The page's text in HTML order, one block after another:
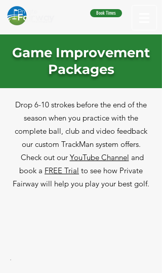
Book Times
Game Improvement
Packages
Drop 6-10 strokes before the end of the
season when you practice with the
complete ball, club and video feedback
our custom TrackMan system offers.
Check out our YouTube Channel and
book a FREE Trial to see how Private
Fairway will help you play your best golf.